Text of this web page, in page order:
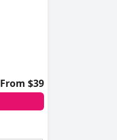
From $39